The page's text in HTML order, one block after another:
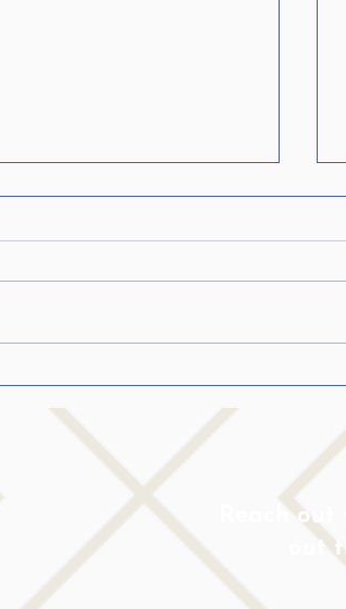
Pathologist Who Stutters
Shares Her Perspective
Reach
out